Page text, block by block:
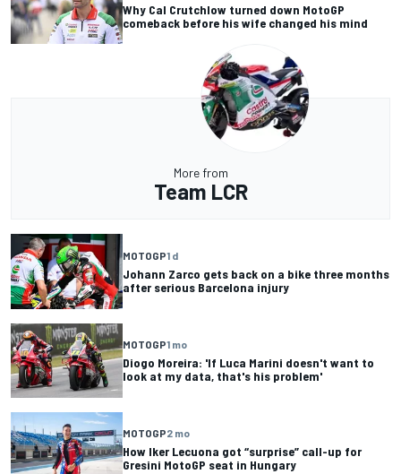
Why Cal Crutchlow turned down MotoGP
comeback before his wife changed his mind
More from
Team LCR
MOTOGP1 d
Johann Zarco gets back on a bike three months
after serious Barcelona injury
MOTOGP1 mo
Diogo Moreira: 'If Luca Marini doesn't want to
look at my data, that's his problem'
MOTOGP2 mo
How Iker Lecuona got “surprise” call-up for
Gresini MotoGP seat in Hungary